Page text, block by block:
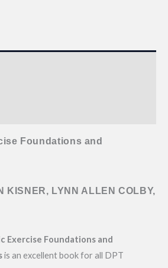
Foundations and
KISNER, LYNN ALLEN COLBY,
Exercise Foundations and
is an excellent book for all DPT